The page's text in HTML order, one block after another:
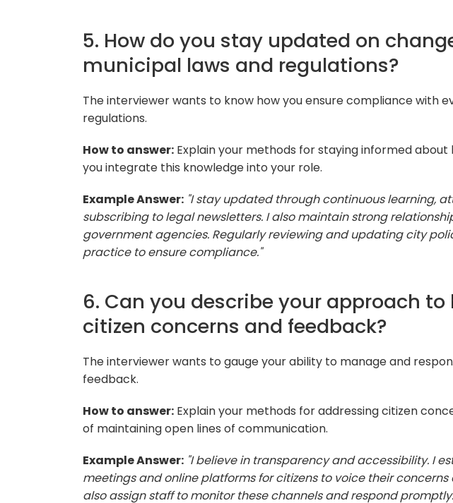
5. How do you stay updated on
municipal laws and regulations?
The interviewer wants to know how you ensure compliance with
regulations.
How to answer: Explain your methods for staying informed about
you integrate this knowledge into your role.
Example Answer: "I stay updated through continuous learning,
subscribing to legal newsletters. I also maintain strong
government agencies. Regularly reviewing and updating city
practice to ensure compliance."
6. Can you describe your approach
citizen concerns and feedback?
The interviewer wants to gauge your ability to manage and
feedback.
How to answer: Explain your methods for addressing citizen
of maintaining open lines of communication.
Example Answer: "I believe in transparency and accessibility. I
meetings and online platforms for citizens to voice their
also assign staff to monitor these channels and respond